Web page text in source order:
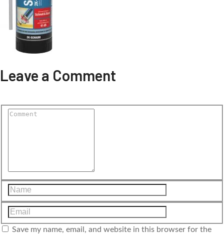
Leave a Comment
Save my name, email, and website in this browser for the